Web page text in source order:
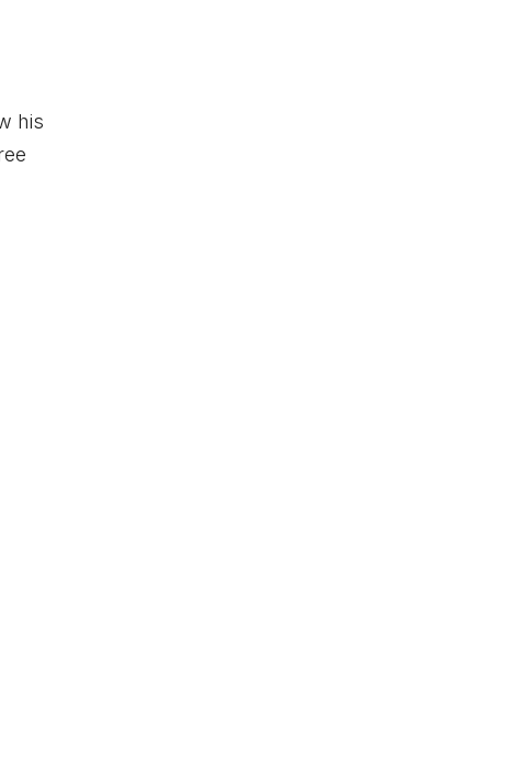
his